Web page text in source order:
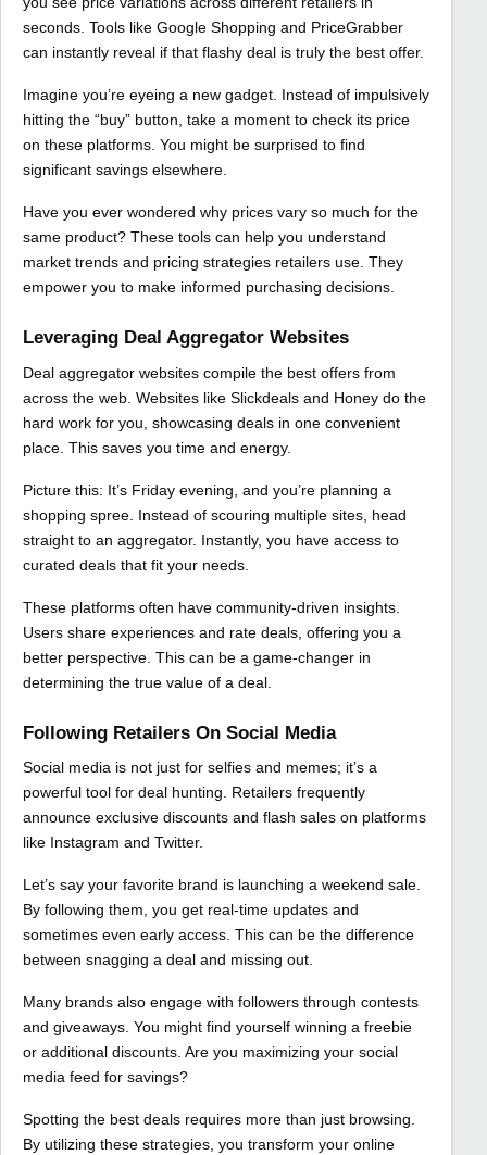
seconds. Tools like Google Shopping and PriceGrabber
can instantly reveal if that flashy deal is truly the best offer.
Imagine you’re eyeing a new gadget. Instead of impulsively
hitting the “buy” button, take a moment to check its price
on these platforms. You might be surprised to find
significant savings elsewhere.
Have you ever wondered why prices vary so much for the
same product? These tools can help you understand
market trends and pricing strategies retailers use. They
empower you to make informed purchasing decisions.
Leveraging Deal Aggregator Websites
Deal aggregator websites compile the best offers from
across the web. Websites like Slickdeals and Honey do the
hard work for you, showcasing deals in one convenient
place. This saves you time and energy.
Picture this: It’s Friday evening, and you’re planning a
shopping spree. Instead of scouring multiple sites, head
straight to an aggregator. Instantly, you have access to
curated deals that fit your needs.
These platforms often have community-driven insights.
Users share experiences and rate deals, offering you a
better perspective. This can be a game-changer in
determining the true value of a deal.
Following Retailers On Social Media
Social media is not just for selfies and memes; it’s a
powerful tool for deal hunting. Retailers frequently
announce exclusive discounts and flash sales on platforms
like Instagram and Twitter.
Let’s say your favorite brand is launching a weekend sale.
By following them, you get real-time updates and
sometimes even early access. This can be the difference
between snagging a deal and missing out.
Many brands also engage with followers through contests
and giveaways. You might find yourself winning a freebie
or additional discounts. Are you maximizing your social
media feed for savings?
Spotting the best deals requires more than just browsing.
By utilizing these strategies, you transform your online